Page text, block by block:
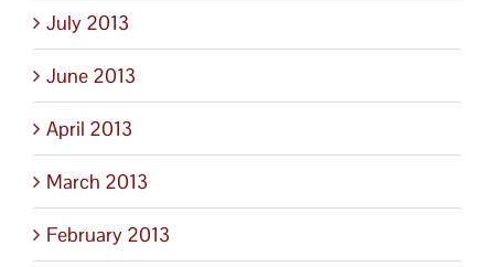
July 2013
June 2013
April 2013
March 2013
February 2013